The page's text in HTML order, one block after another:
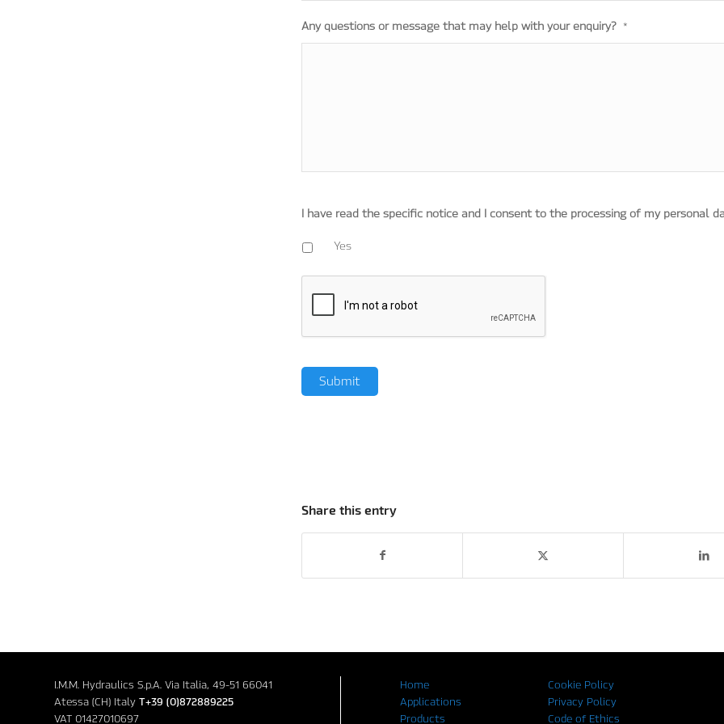
Any questions or message that may help with your enquiry? *
I have read the specific notice and I consent to the processing of my personal
Yes
Share this entry
I.M.M. Hydraulics S.p.A. Via Italia, 49-51 66041
Atessa (CH) Italy T+39 (0)872889225
VAT 01427010697
Home
Applications
Products
Cookie Policy
Privacy Policy
Code of Ethics